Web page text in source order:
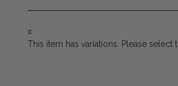
x
This item has variations. Please select